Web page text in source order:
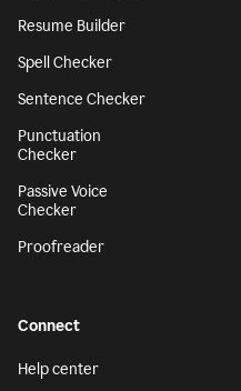
Resume Builder
Spell Checker
Sentence Checker
Punctuation
Checker
Passive Voice
Checker
Proofreader
Connect
Help center